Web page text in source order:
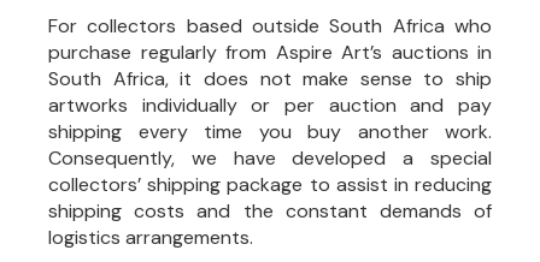
For collectors based outside South Africa who
purchase regularly from Aspire Art’s auctions in
South Africa, it does not make sense to ship
artworks individually or per auction and pay
shipping every time you buy another work.
Consequently, we have developed a special
collectors’ shipping package to assist in reducing
shipping costs and the constant demands of
logistics arrangements.